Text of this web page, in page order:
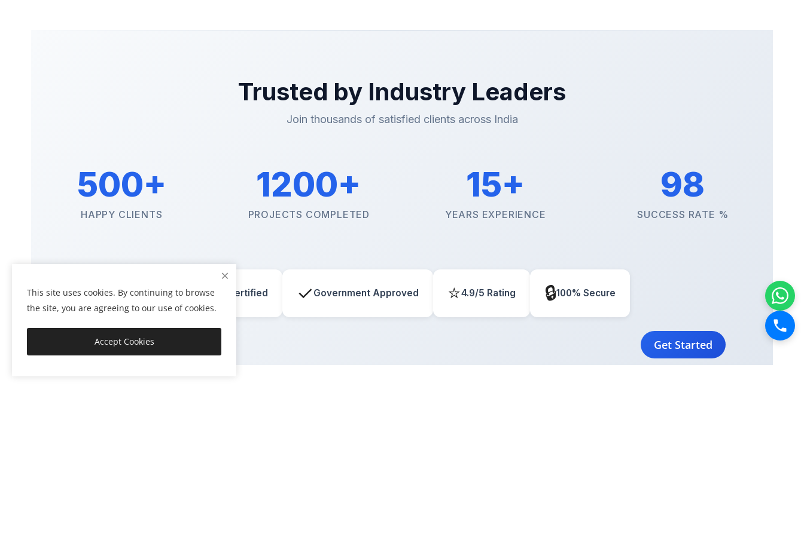
Trusted by Industry Leaders
Join thousands of satisfied clients across India
500+
HAPPY CLIENTS
1200+
PROJECTS COMPLETED
15+
YEARS EXPERIENCE
98
SUCCESS RATE %
🏆ISO Certified ✓ Government Approved ⭐4.9/5 Rating 🔒100% Secure
Get Started
This site uses cookies. By continuing to browse
the site, you are agreeing to our use of cookies.
Accept Cookies